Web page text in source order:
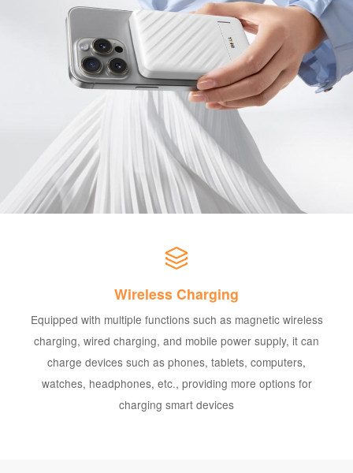
Wireless Charging
Equipped with multiple functions such as magnetic wireless
charging, wired charging, and mobile power supply, it can
charge devices such as phones, tablets, computers,
watches, headphones, etc., providing more options for
charging smart devices